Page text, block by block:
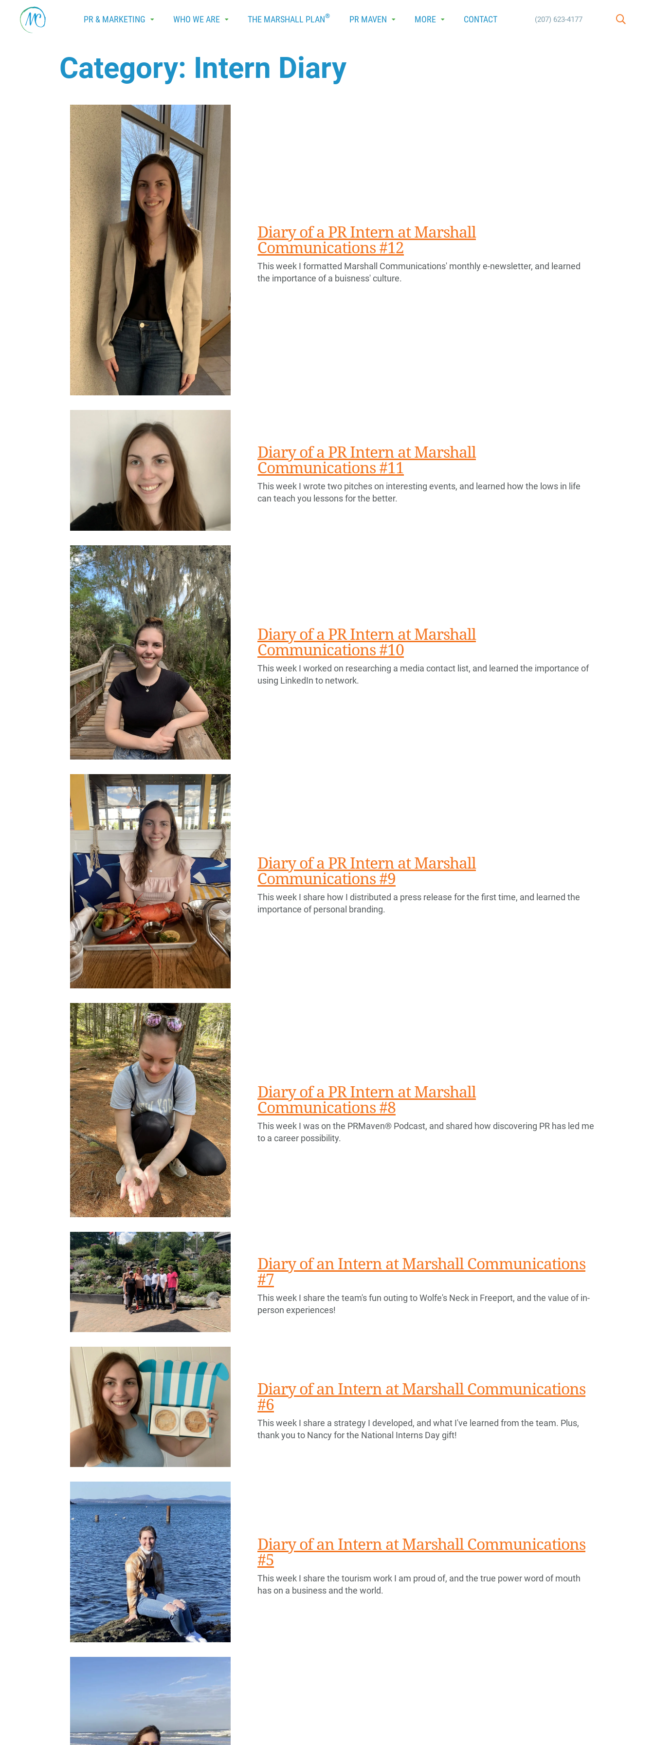
PR & MARKETING WHO WE ARE THE MARSHALL PLAN® PR MAVEN MORE CONTACT (207) 623-4177
Category: Intern Diary
Diary of a PR Intern at Marshall
Communications #12
This week I formatted Marshall Communications' monthly e-newsletter, and learned
the importance of a buisness' culture.
Diary of a PR Intern at Marshall
Communications #11
This week I wrote two pitches on interesting events, and learned how the lows in life
can teach you lessons for the better.
Diary of a PR Intern at Marshall
Communications #10
This week I worked on researching a media contact list, and learned the importance of
using LinkedIn to network.
Diary of a PR Intern at Marshall
Communications #9
This week I share how I distributed a press release for the first time, and learned the
importance of personal branding.
Diary of a PR Intern at Marshall
Communications #8
This week I was on the PRMaven® Podcast, and shared how discovering PR has led me
to a career possibility.
Diary of an Intern at Marshall Communications
#7
This week I share the team's fun outing to Wolfe's Neck in Freeport, and the value of in-
person experiences!
Diary of an Intern at Marshall Communications
#6
This week I share a strategy I developed, and what I've learned from the team. Plus,
thank you to Nancy for the National Interns Day gift!
Diary of an Intern at Marshall Communications
#5
This week I share the tourism work I am proud of, and the true power word of mouth
has on a business and the world.